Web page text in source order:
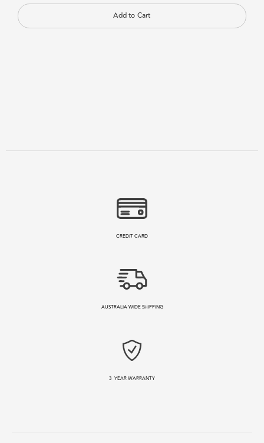
CREDIT CARD
AUSTRALIA WIDE SHIPPING
3 YEAR WARRANTY